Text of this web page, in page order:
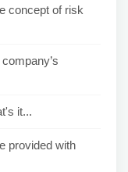
concept of risk
it...
provided with